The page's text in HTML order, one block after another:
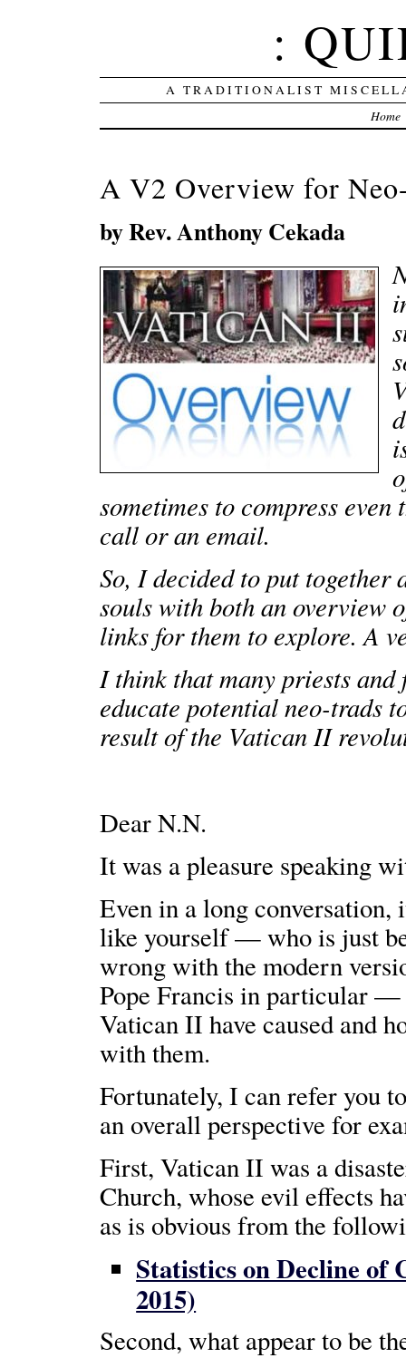
:
A TRADITIONALIST
Home
A V2 Overview for
by Rev. Anthony Cekada
sometimes to compress
call or an email.
So, I decided to put
souls with both an overview
links for them to explore. A
I think that many priests
educate potential neo-trads
result of the Vatican II
Dear N.N.
It was a pleasure speaking
Even in a long conversation,
like yourself — who is just
wrong with the modern
Pope Francis in particular
Vatican II have caused and
with them.
Fortunately, I can refer you
an overall perspective for
First, Vatican II was a
Church, whose evil effects
as is obvious from the
Statistics on Decline
2015)
Second, what appear to be